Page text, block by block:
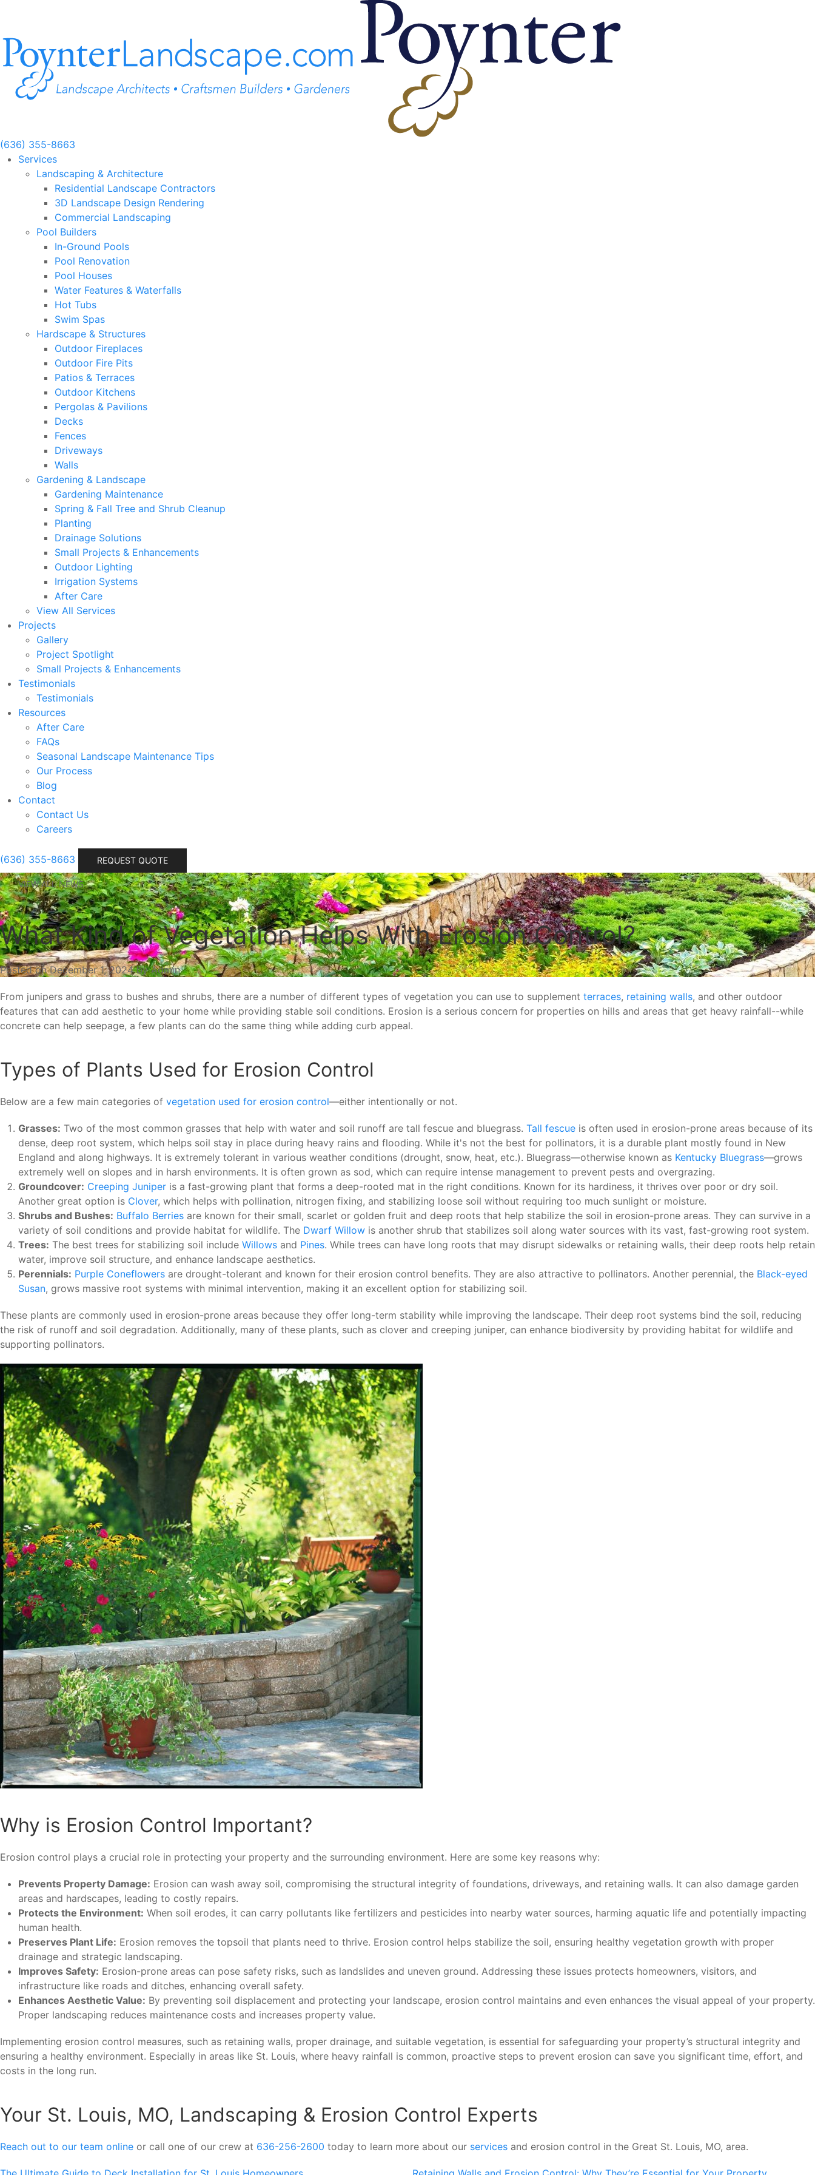
content
(636) 355-8663
Services
Landscaping & Architecture
Residential Landscape Contractors
3D Landscape Design Rendering
Commercial Landscaping
Pool Builders
In-Ground Pools
Pool Renovation
Pool Houses
Water Features & Waterfalls
Hot Tubs
Swim Spas
Hardscape & Structures
Outdoor Fireplaces
Outdoor Fire Pits
Patios & Terraces
Outdoor Kitchens
Pergolas & Pavilions
Decks
Fences
Driveways
Walls
Gardening & Landscape
Gardening Maintenance
Spring & Fall Tree and Shrub Cleanup
Planting
Drainage Solutions
Small Projects & Enhancements
Outdoor Lighting
Irrigation Systems
After Care
View All Services
Projects
Gallery
Project Spotlight
Small Projects & Enhancements
Testimonials
Testimonials
Resources
After Care
FAQs
Seasonal Landscape Maintenance Tips
Our Process
Blog
Contact
Contact Us
Careers
(636) 355-8663 REQUEST QUOTE
VIEW ALL NEWS
What Kind of Vegetation Helps With Erosion Control?
Posted on December 1, 2024 by Admin
From junipers and grass to bushes and shrubs, there are a number of different types of vegetation you can use to supplement terraces, retaining walls, and other outdoor
features that can add aesthetic to your home while providing stable soil conditions. Erosion is a serious concern for properties on hills and areas that get heavy rainfall--while
concrete can help seepage, a few plants can do the same thing while adding curb appeal.
Types of Plants Used for Erosion Control
Below are a few main categories of vegetation used for erosion control—either intentionally or not.
Grasses: Two of the most common grasses that help with water and soil runoff are tall fescue and bluegrass. Tall fescue is often used in erosion-prone areas because of its
dense, deep root system, which helps soil stay in place during heavy rains and flooding. While it's not the best for pollinators, it is a durable plant mostly found in New
England and along highways. It is extremely tolerant in various weather conditions (drought, snow, heat, etc.). Bluegrass—otherwise known as Kentucky Bluegrass—grows
extremely well on slopes and in harsh environments. It is often grown as sod, which can require intense management to prevent pests and overgrazing.
Groundcover: Creeping Juniper is a fast-growing plant that forms a deep-rooted mat in the right conditions. Known for its hardiness, it thrives over poor or dry soil.
Another great option is Clover, which helps with pollination, nitrogen fixing, and stabilizing loose soil without requiring too much sunlight or moisture.
Shrubs and Bushes: Buffalo Berries are known for their small, scarlet or golden fruit and deep roots that help stabilize the soil in erosion-prone areas. They can survive in a
variety of soil conditions and provide habitat for wildlife. The Dwarf Willow is another shrub that stabilizes soil along water sources with its vast, fast-growing root system.
Trees: The best trees for stabilizing soil include Willows and Pines. While trees can have long roots that may disrupt sidewalks or retaining walls, their deep roots help retain
water, improve soil structure, and enhance landscape aesthetics.
Perennials: Purple Coneflowers are drought-tolerant and known for their erosion control benefits. They are also attractive to pollinators. Another perennial, the Black-eyed
Susan, grows massive root systems with minimal intervention, making it an excellent option for stabilizing soil.
These plants are commonly used in erosion-prone areas because they offer long-term stability while improving the landscape. Their deep root systems bind the soil, reducing
the risk of runoff and soil degradation. Additionally, many of these plants, such as clover and creeping juniper, can enhance biodiversity by providing habitat for wildlife and
supporting pollinators.
Why is Erosion Control Important?
Erosion control plays a crucial role in protecting your property and the surrounding environment. Here are some key reasons why:
Prevents Property Damage: Erosion can wash away soil, compromising the structural integrity of foundations, driveways, and retaining walls. It can also damage garden
areas and hardscapes, leading to costly repairs.
Protects the Environment: When soil erodes, it can carry pollutants like fertilizers and pesticides into nearby water sources, harming aquatic life and potentially impacting
human health.
Preserves Plant Life: Erosion removes the topsoil that plants need to thrive. Erosion control helps stabilize the soil, ensuring healthy vegetation growth with proper
drainage and strategic landscaping.
Improves Safety: Erosion-prone areas can pose safety risks, such as landslides and uneven ground. Addressing these issues protects homeowners, visitors, and
infrastructure like roads and ditches, enhancing overall safety.
Enhances Aesthetic Value: By preventing soil displacement and protecting your landscape, erosion control maintains and even enhances the visual appeal of your property.
Proper landscaping reduces maintenance costs and increases property value.
Implementing erosion control measures, such as retaining walls, proper drainage, and suitable vegetation, is essential for safeguarding your property’s structural integrity and
ensuring a healthy environment. Especially in areas like St. Louis, where heavy rainfall is common, proactive steps to prevent erosion can save you significant time, effort, and
costs in the long run.
Your St. Louis, MO, Landscaping & Erosion Control Experts
Reach out to our team online or call one of our crew at 636-256-2600 today to learn more about our services and erosion control in the Great St. Louis, MO, area.